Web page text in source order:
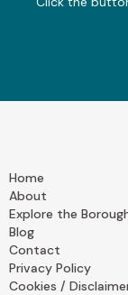
Home
About
Explore the
Blog
Contact
Privacy Policy
Cookies /